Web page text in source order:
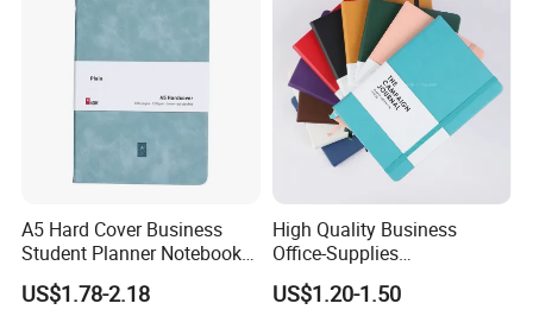
A5 Hard Cover Business
Student Planner Notebook
for Meeting Records
US$1.78-2.18
High Quality Business
Office-Supplies
Personalized Printed PU
Leather Custom A5
US$1.20-1.50